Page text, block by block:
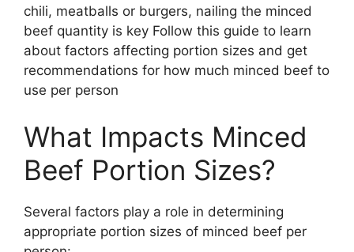
chili, meatballs or burgers, nailing the minced
beef quantity is key Follow this guide to learn
about factors affecting portion sizes and get
recommendations for how much minced beef to
use per person
What Impacts Minced
Beef Portion Sizes?
Several factors play a role in determining
appropriate portion sizes of minced beef per